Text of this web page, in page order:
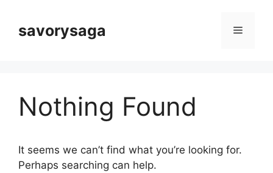
contentsavorysaga Menu
Nothing Found
It seems we can’t find what you’re looking for.
Perhaps searching can help.